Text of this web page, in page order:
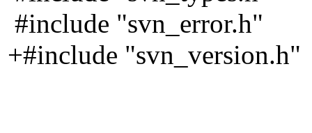
#include "svn_error.h"
+#include "svn_version.h"